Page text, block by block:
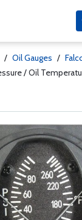
/ Oil Gauges /
/ Oil